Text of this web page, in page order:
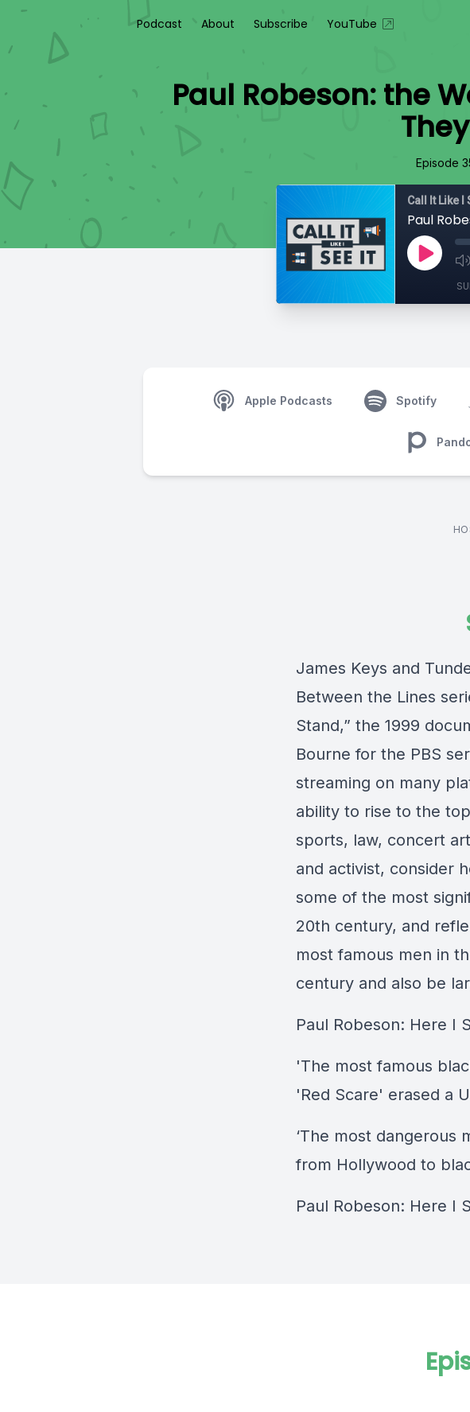
Podcast About Subscribe YouTube
Paul Robeson: the
Episode
Call It Like I
Apple Podcasts Spotify
James Keys and
Between the Lines
Stand,” the 1999
Bourne for the PBS
streaming on many
ability to rise to the
sports, law, concert
and activist, consider
some of the most
20th century, and
most famous men in
century and also be
Paul Robeson: Here I
'The most famous
'Red Scare' erased a
‘The most dangerous
from Hollywood to
Paul Robeson: Here I